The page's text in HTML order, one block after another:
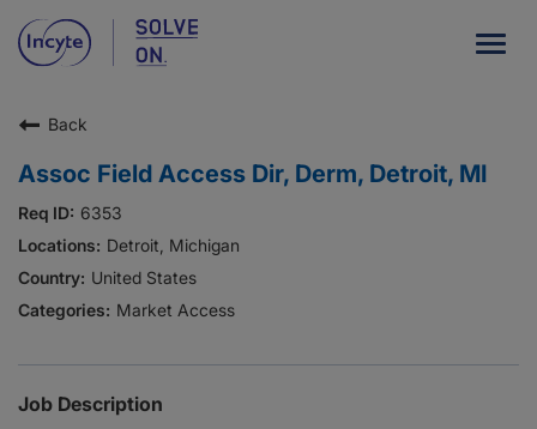
Our Company
What We Do
Careers
Patient Resources
Our Stories
Back
Assoc Field Access Dir, Derm, Detroit, MI
6353
Detroit, Michigan
United States
Market Access
Job Description